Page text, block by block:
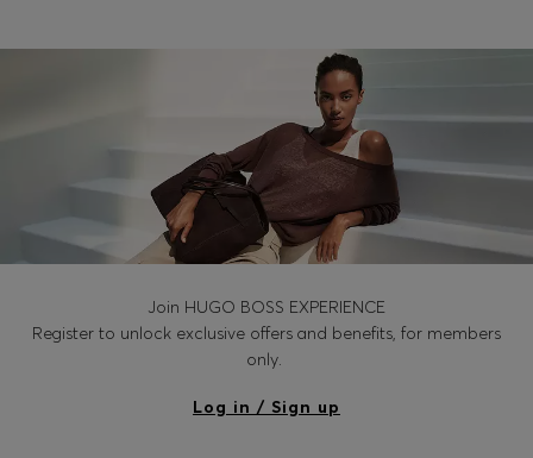
Join HUGO BOSS EXPERIENCE
Register to unlock exclusive offers and benefits, for members
only.
Log in / Sign up